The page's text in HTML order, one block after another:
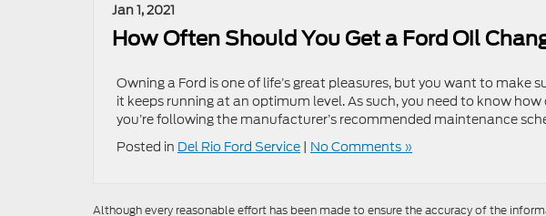
Jan 1, 2021
How Often Should You Get a Ford Oil
Owning a Ford is one of life’s great pleasures, but you want to make
it keeps running at an optimum level. As such, you need to know
you’re following the manufacturer’s recommended maintenance
Posted in Del Rio Ford Service | No Comments »
Although every reasonable effort has been made to ensure the accuracy of the